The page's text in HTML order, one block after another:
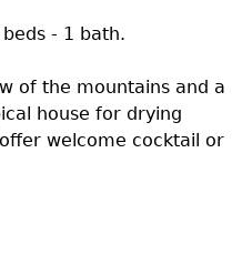
- 1 bath.
of the mountains and a
house for drying
welcome cocktail or